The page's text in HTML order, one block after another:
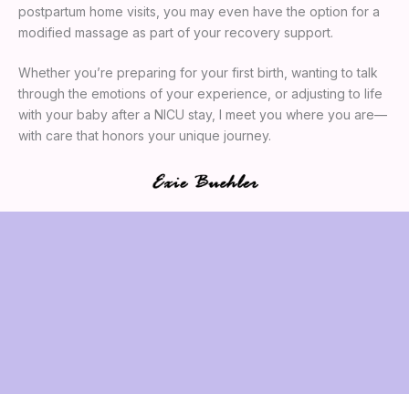
postpartum home visits, you may even have the option for a
modified massage as part of your recovery support.
Whether you’re preparing for your first birth, wanting to talk
through the emotions of your experience, or adjusting to life
with your baby after a NICU stay, I meet you where you are—
with care that honors your unique journey.